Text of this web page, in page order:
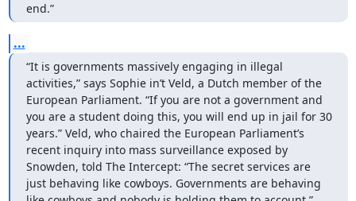
end.”
...
“It is governments massively engaging in illegal
activities,” says Sophie in’t Veld, a Dutch member of the
European Parliament. “If you are not a government and
you are a student doing this, you will end up in jail for 30
years.” Veld, who chaired the European Parliament’s
recent inquiry into mass surveillance exposed by
Snowden, told The Intercept: “The secret services are
just behaving like cowboys. Governments are behaving